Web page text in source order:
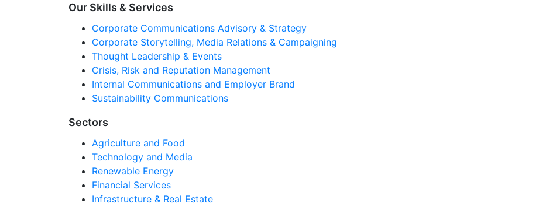
Our Skills & Services
Corporate Communications Advisory & Strategy
Corporate Storytelling, Media Relations & Campaigning
Thought Leadership & Events
Crisis, Risk and Reputation Management
Internal Communications and Employer Brand
Sustainability Communications
Sectors
Agriculture and Food
Technology and Media
Renewable Energy
Financial Services
Infrastructure & Real Estate